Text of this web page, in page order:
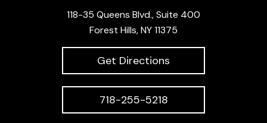
118-35 Queens Blvd., Suite 400
Forest Hills, NY 11375
Get Directions
718-255-5218